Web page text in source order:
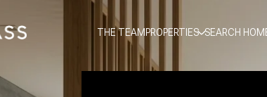
THE TEAM PROPERTIES SEARCH